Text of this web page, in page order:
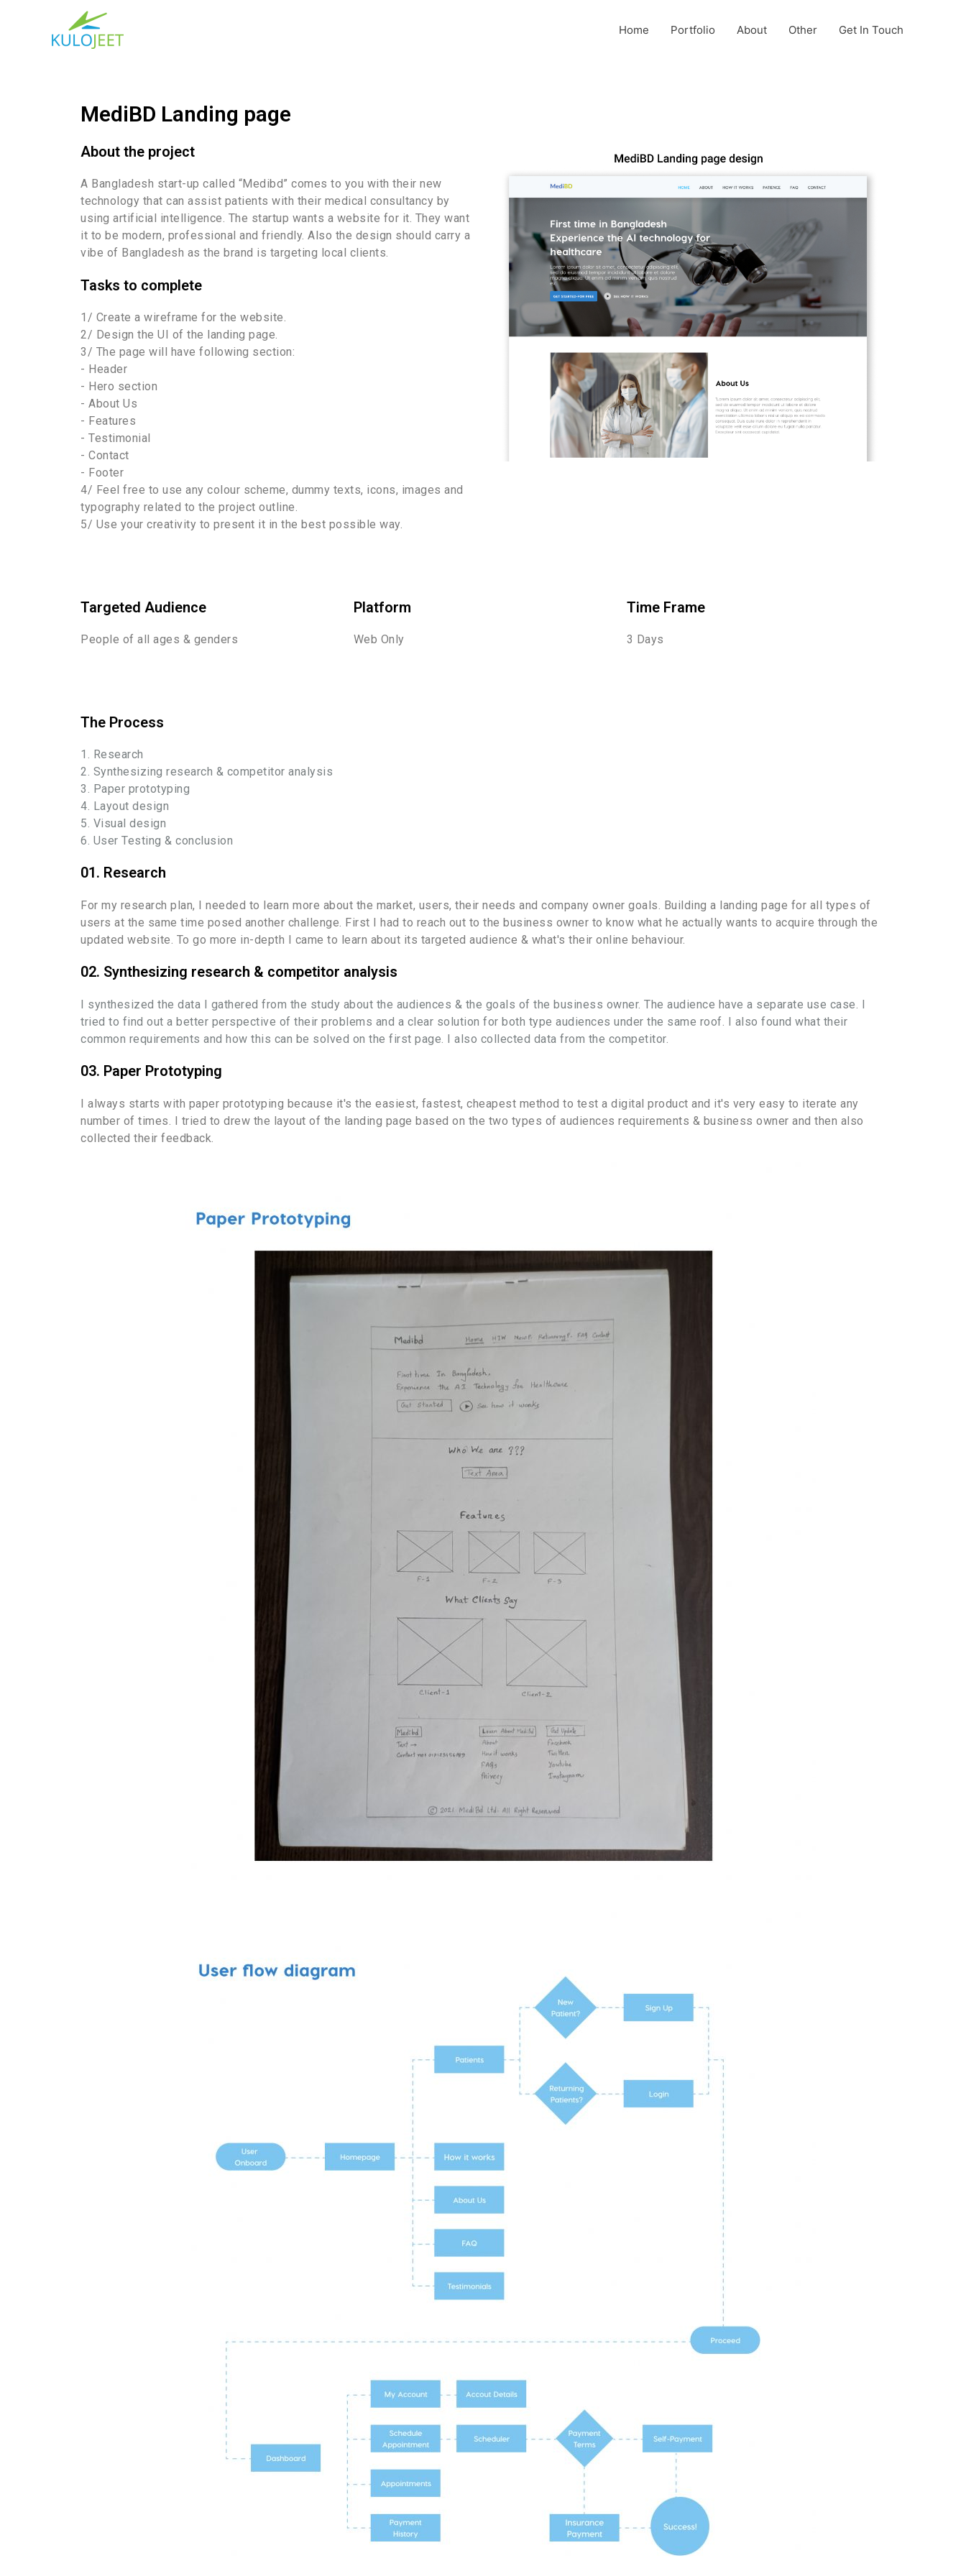
Home Portfolio About Other Get In Touch
MediBD Landing page
About the project
A Bangladesh start-up called “Medibd” comes to you with their new
technology that can assist patients with their medical consultancy by
using artificial intelligence. The startup wants a website for it. They want
it to be modern, professional and friendly. Also the design should carry a
vibe of Bangladesh as the brand is targeting local clients.
Tasks to complete
1/ Create a wireframe for the website.
2/ Design the UI of the landing page.
3/ The page will have following section:
- Header
- Hero section
- About Us
- Features
- Testimonial
- Contact
- Footer
4/ Feel free to use any colour scheme, dummy texts, icons, images and
typography related to the project outline.
5/ Use your creativity to present it in the best possible way.
Targeted Audience
People of all ages & genders
Platform
Web Only
Time Frame
3 Days
The Process
1. Research
2. Synthesizing research & competitor analysis
3. Paper prototyping
4. Layout design
5. Visual design
6. User Testing & conclusion
01. Research
For my research plan, I needed to learn more about the market, users, their needs and company owner goals. Building a landing page for all types of
users at the same time posed another challenge. First I had to reach out to the business owner to know what he actually wants to acquire through the
updated website. To go more in-depth I came to learn about its targeted audience & what's their online behaviour.
02. Synthesizing research & competitor analysis
I synthesized the data I gathered from the study about the audiences & the goals of the business owner. The audience have a separate use case. I
tried to find out a better perspective of their problems and a clear solution for both type audiences under the same roof. I also found what their
common requirements and how this can be solved on the first page. I also collected data from the competitor.
03. Paper Prototyping
I always starts with paper prototyping because it's the easiest, fastest, cheapest method to test a digital product and it's very easy to iterate any
number of times. I tried to drew the layout of the landing page based on the two types of audiences requirements & business owner and then also
collected their feedback.